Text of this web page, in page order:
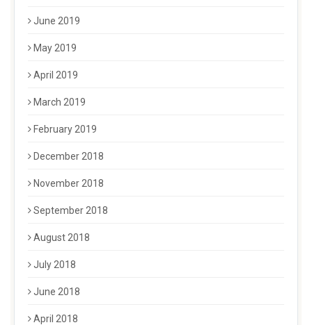
June 2019
May 2019
April 2019
March 2019
February 2019
December 2018
November 2018
September 2018
August 2018
July 2018
June 2018
April 2018